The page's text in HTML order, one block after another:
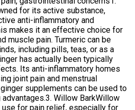
for its active substance,
anti-inflammatory and
makes it an effective choice for
muscle pain. Turmeric can be
including pills, teas, or as a
has actually been typically
Its anti-inflammatory homes
joint pain and menstrual
supplements can be used to
Willow BarkWillow
for pain relief, especially for